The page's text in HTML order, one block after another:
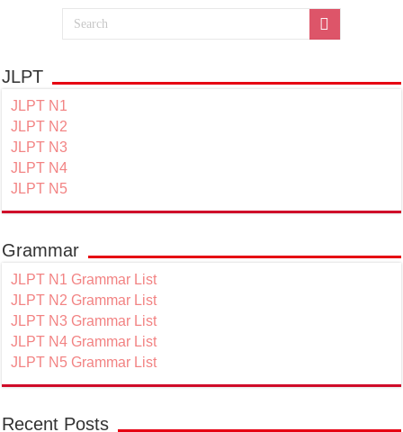
JLPT
JLPT N1
JLPT N2
JLPT N3
JLPT N4
JLPT N5
Grammar
JLPT N1 Grammar List
JLPT N2 Grammar List
JLPT N3 Grammar List
JLPT N4 Grammar List
JLPT N5 Grammar List
Recent Posts